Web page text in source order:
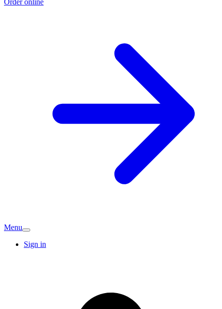
Order online
Menu
Sign in